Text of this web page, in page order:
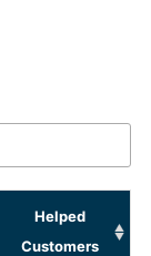
Helped
Customers